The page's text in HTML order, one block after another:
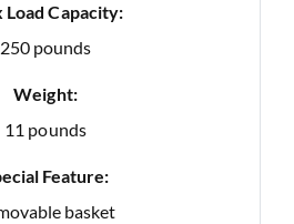
Load Capacity:
250 pounds
Weight:
11 pounds
Feature:
basket